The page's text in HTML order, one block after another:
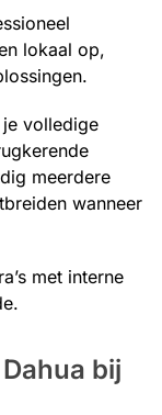
lokaal op,
volledige
meerdere
wanneer
met interne
bij